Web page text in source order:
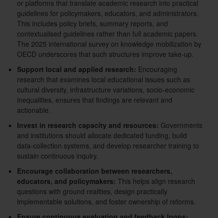
or platforms that translate academic research into practical
guidelines for policymakers, educators, and administrators.
This includes policy briefs, summary reports, and
contextualised guidelines rather than full academic papers.
The 2025 international survey on knowledge mobilization by
OECD underscores that such structures improve take-up.
Support local and applied research: Encouraging
research that examines local educational issues such as
cultural diversity, infrastructure variations, socio-economic
inequalities, ensures that findings are relevant and
actionable.
Invest in research capacity and resources: Governments
and institutions should allocate dedicated funding, build
data-collection systems, and develop researcher training to
sustain continuous inquiry.
Encourage collaboration between researchers,
educators, and policymakers: This helps align research
questions with ground realities, design practically
implementable solutions, and foster ownership of reforms.